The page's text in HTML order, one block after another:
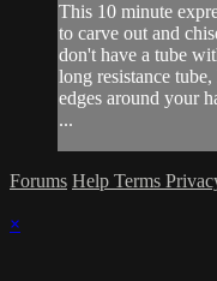
This 10 minute
to carve out and
don't have a tube
long resistance
edges around your
...
Forums Help Terms
×